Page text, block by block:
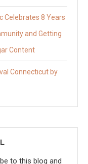
Celebrates 8 Years
and Getting
Content
Connecticut by
to this blog and